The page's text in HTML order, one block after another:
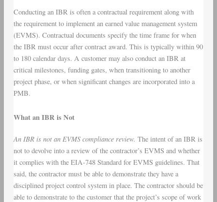
Conducting an IBR is often a contractual requirement along with
the requirement to implement an earned value management system
(EVMS). Contractual documents specify the time frame for when
the IBR must occur after contract award. This is typically within 90
to 180 calendar days. A customer may also conduct an IBR at
critical milestones, funding gates, when transitioning to another
project phase, or when significant changes are incorporated into a
PMB.
What an IBR is Not
An IBR is not an EVMS compliance review. The intent of an IBR is
not to devolve into a review of the contractor’s EVMS and whether
it complies with the EIA-748 Standard for EVMS guidelines. That
said, the contractor must be able to demonstrate they have a
disciplined project control system in place. The contractor should be
able to demonstrate to the customer that the project’s scope of work